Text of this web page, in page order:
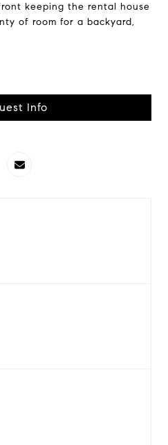
keeping the rental house
of room for a backyard,
Info